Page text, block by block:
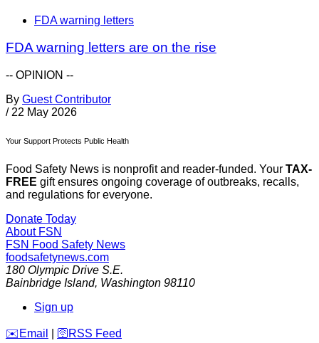
FDA warning letters
FDA warning letters are on the rise
-- OPINION --
By Guest Contributor
/ 22 May 2026
Your Support Protects Public Health
Food Safety News is nonprofit and reader-funded. Your TAX-
FREE gift ensures ongoing coverage of outbreaks, recalls,
and regulations for everyone.
Donate Today
About FSN
FSN Food Safety News
foodsafetynews.com
180 Olympic Drive S.E.
Bainbridge Island, Washington 98110
Sign up
️✉️ Email 🛜 RSS Feed